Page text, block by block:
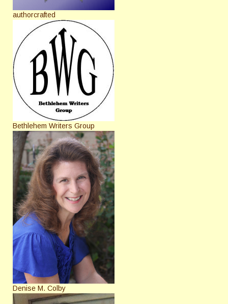
authorcrafted
Bethlehem Writers Group
Denise M. Colby